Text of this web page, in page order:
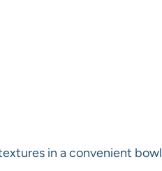
in a convenient bowl